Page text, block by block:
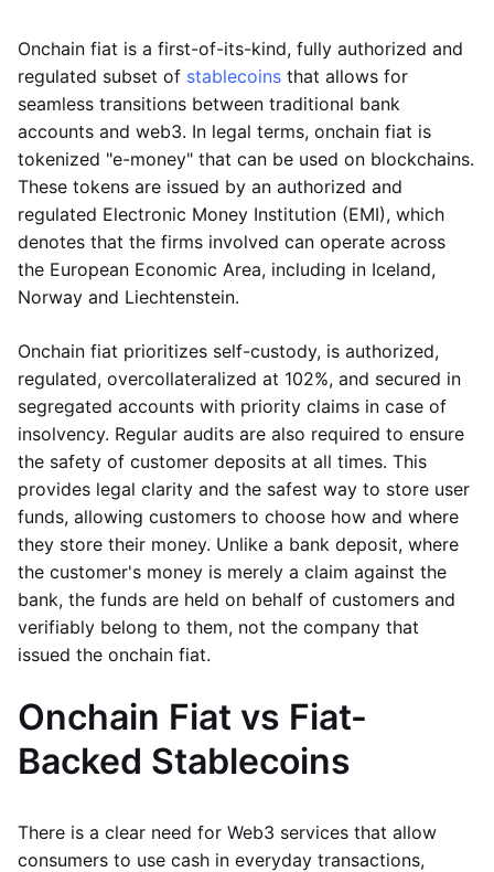
Onchain fiat is a first-of-its-kind, fully authorized and
regulated subset of stablecoins that allows for
seamless transitions between traditional bank
accounts and web3. In legal terms, onchain fiat is
tokenized "e-money" that can be used on blockchains.
These tokens are issued by an authorized and
regulated Electronic Money Institution (EMI), which
denotes that the firms involved can operate across
the European Economic Area, including in Iceland,
Norway and Liechtenstein.
Onchain fiat prioritizes self-custody, is authorized,
regulated, overcollateralized at 102%, and secured in
segregated accounts with priority claims in case of
insolvency. Regular audits are also required to ensure
the safety of customer deposits at all times. This
provides legal clarity and the safest way to store user
funds, allowing customers to choose how and where
they store their money. Unlike a bank deposit, where
the customer's money is merely a claim against the
bank, the funds are held on behalf of customers and
verifiably belong to them, not the company that
issued the onchain fiat.
Onchain Fiat vs Fiat-
Backed Stablecoins
There is a clear need for Web3 services that allow
consumers to use cash in everyday transactions,